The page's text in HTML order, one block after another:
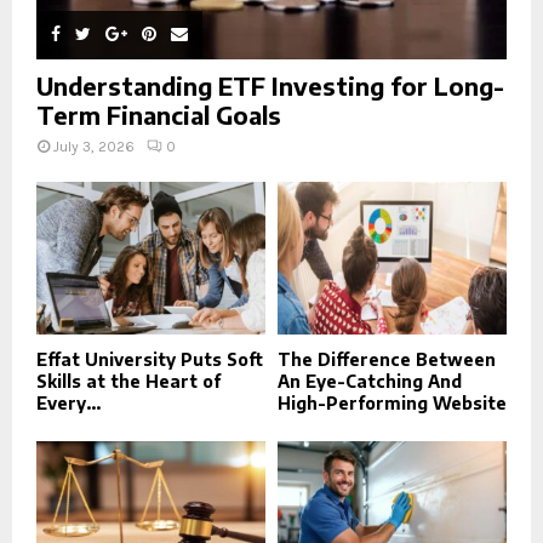
Understanding ETF Investing for Long-
Term Financial Goals
July 3, 2026 0
Effat University Puts Soft
Skills at the Heart of
Every...
The Difference Between
An Eye-Catching And
High-Performing Website